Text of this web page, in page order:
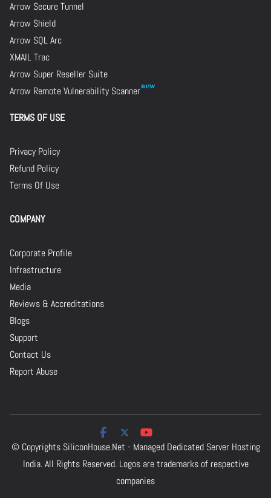
Arrow Secure Tunnel
Arrow Shield
Arrow SQL Arc
XMAIL Trac
Arrow Super Reseller Suite
Arrow Remote Vulnerability Scanner
TERMS OF USE
Privacy Policy
Refund Policy
Terms Of Use
COMPANY
Corporate Profile
Infrastructure
Media
Reviews & Accreditations
Blogs
Support
Contact Us
Report Abuse
© Copyrights SiliconHouse.Net - Managed Dedicated Server Hosting
India.All Rights Reserved. Logos are trademarks of respective
companies